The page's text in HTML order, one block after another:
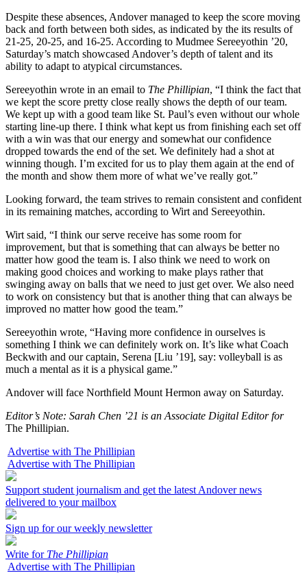
Despite these absences, Andover managed to keep the score moving
back and forth between both sides, as indicated by the its results of
21-25, 20-25, and 16-25. According to Mudmee Sereeyothin ’20,
Saturday’s match showcased Andover’s depth of talent and its
ability to adapt to atypical circumstances.
Sereeyothin wrote in an email to The Phillipian, “I think the fact that
we kept the score pretty close really shows the depth of our team.
We kept up with a good team like St. Paul’s even without our whole
starting line-up there. I think what kept us from finishing each set off
with a win was that our energy and somewhat our confidence
dropped towards the end of the set. We definitely had a shot at
winning though. I’m excited for us to play them again at the end of
the month and show them more of what we’ve really got.”
Looking forward, the team strives to remain consistent and confident
in its remaining matches, according to Wirt and Sereeyothin.
Wirt said, “I think our serve receive has some room for
improvement, but that is something that can always be better no
matter how good the team is. I also think we need to work on
making good choices and working to make plays rather that
swinging away on balls that we need to just get over. We also need
to work on consistency but that is another thing that can always be
improved no matter how good the team.”
Sereeyothin wrote, “Having more confidence in ourselves is
something I think we can definitely work on. It’s like what Coach
Beckwith and our captain, Serena [Liu ’19], say: volleyball is as
much a mental as it is a physical game.”
Andover will face Northfield Mount Hermon away on Saturday.
Editor’s Note: Sarah Chen ’21 is an Associate Digital Editor for
The Phillipian.
Advertise with The Phillipian
Advertise with The Phillipian
Support student journalism and get the latest Andover news
delivered to your mailbox
Sign up for our weekly newsletter
Write for The Phillipian
Advertise with The Phillipian